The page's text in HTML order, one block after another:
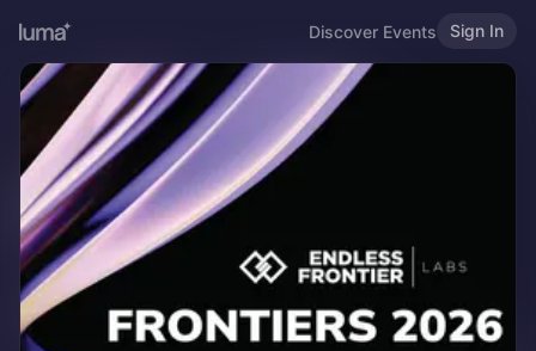
Discover Events Sign In